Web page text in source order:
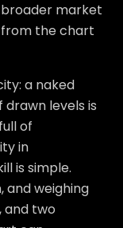
market
the chart
a naked
levels is
of
in
is simple.
and weighing
two